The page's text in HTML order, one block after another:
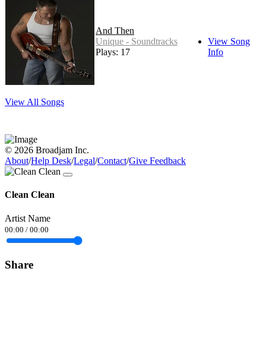
And Then
Unique - Soundtracks
Plays: 17
View Song
Info
View All Songs
© 2026 Broadjam Inc.
About/Help Desk/Legal/Contact/Give Feedback
Clean Clean
Artist Name
00:00 / 00:00
Share